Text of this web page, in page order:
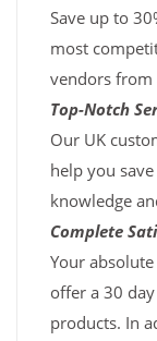
Save up to
most
vendors from
Top-Notch
Our UK
help you
knowledge
Complete
Your
offer a 30
products. In